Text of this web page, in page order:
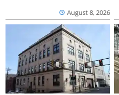
August 8, 2026